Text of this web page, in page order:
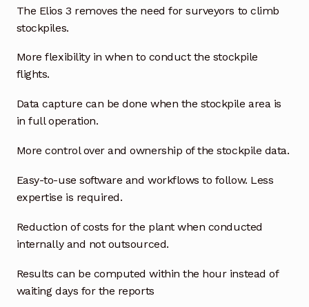
Return Policy
Shop
Shop
Solutions
Drone Training – Philippines
Terms and Conditions
The Elios 3 removes the need for surveyors to climb
stockpiles.
More flexibility in when to conduct the stockpile
flights.
Data capture can be done when the stockpile area is
in full operation.
More control over and ownership of the stockpile data.
Easy-to-use software and workflows to follow. Less
expertise is required.
Reduction of costs for the plant when conducted
internally and not outsourced.
Results can be computed within the hour instead of
waiting days for the reports